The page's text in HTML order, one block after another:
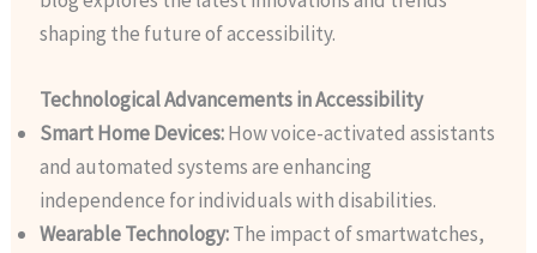
shaping the future of accessibility.
Technological Advancements in Accessibility
Smart Home Devices:How voice-activated assistants
and automated systems are enhancing
independence for individuals with disabilities.
Wearable Technology:The impact of smartwatches,